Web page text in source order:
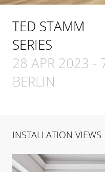
TED STAMM
SERIES
28 APR 2023 -
BERLIN
INSTALLATION VIEWS